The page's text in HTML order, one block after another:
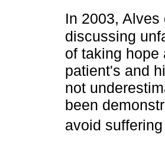
In 2003, Alves
discussing
of taking hope
patient's and
not
been
avoid